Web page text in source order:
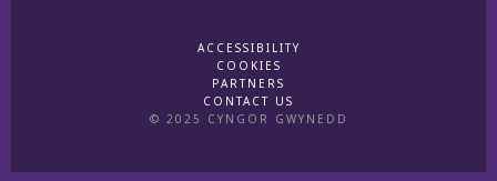
ACCESSIBILITY
COOKIES
PARTNERS
CONTACT US
© 2025 CYNGOR GWYNEDD